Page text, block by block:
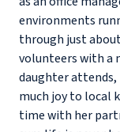
environments
through just
volunteers with a
daughter
much joy to local
time with her